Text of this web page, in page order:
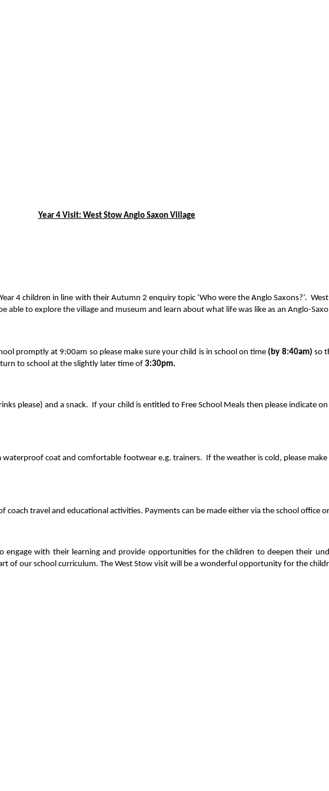
Year 4 Visit: West Stow Anglo Saxon Village
4 children in line with their Autumn 2 enquiry topic ‘Who were the Anglo Saxons?’.
able to explore the village and museum and learn about what life was like as an Anglo-
promptly at 9:00am so please make sure your child is in school on time (by 8:40am) so
to school at the slightly later time of 3:30pm.
please) and a snack. If your child is entitled to Free School Meals then please indicate
coat and comfortable footwear e.g. trainers. If the weather is cold, please
coach travel and educational activities. Payments can be made either via the school office
with their learning and provide opportunities for the children to deepen their
of our school curriculum. The West Stow visit will be a wonderful opportunity for the